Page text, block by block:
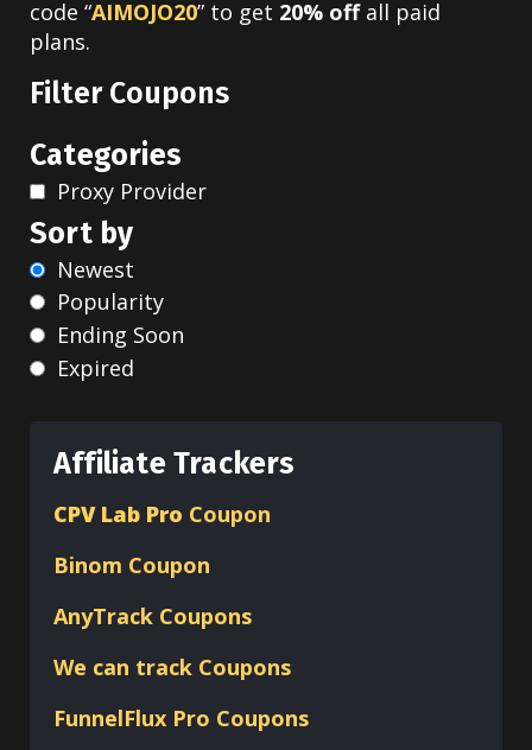
code “AIMOJO20” to get 20% offall paid
plans.
Filter Coupons
Categories
Proxy Provider
Sort by
Newest
Popularity
Ending Soon
Expired
Affiliate Trackers
CPV Lab Pro Coupon
Binom Coupon
AnyTrack Coupons
We can track Coupons
FunnelFlux Pro Coupons